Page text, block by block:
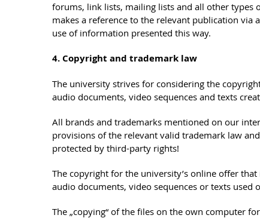
forums, link lists, mailing lists and all other types
makes a reference to the relevant publication
use of information presented this way.
4. Copyright and trademark law
The university strives for considering the
audio documents, video sequences and texts
All brands and trademarks mentioned on our
provisions of the relevant valid trademark law
protected by third-party rights!
The copyright for the university’s online offer
audio documents, video sequences or texts
The „copying“ of the files on the own computer